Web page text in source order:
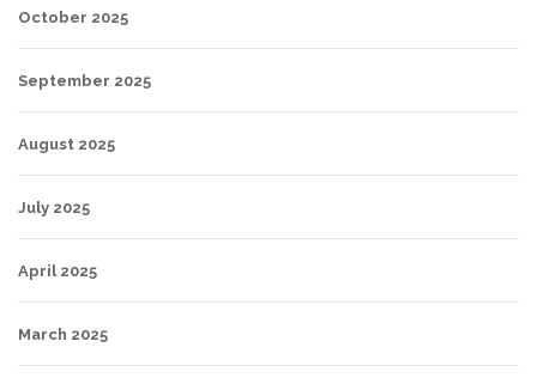
October 2025
September 2025
August 2025
July 2025
April 2025
March 2025